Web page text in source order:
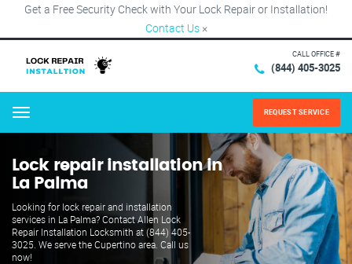
Get a Free Security Check with Your Lock Repair or Installation!
Contact Us ×
CALL OFFICE #
(844) 405-3025
Menu REQUEST SERVICE
Lock repair installation in
La Palma
Looking for lock repair and installation
services in La Palma? Contact Allen Lock
Repair Installation Locksmith at (844) 405-
3025. We serve the Cupertino area. Call us
now!